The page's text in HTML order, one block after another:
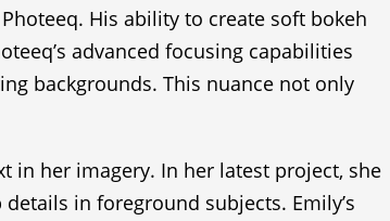
His ability to create soft bokeh
advanced focusing capabilities
backgrounds. This nuance not only
in her imagery. In her latest project, she
in foreground subjects. Emily’s